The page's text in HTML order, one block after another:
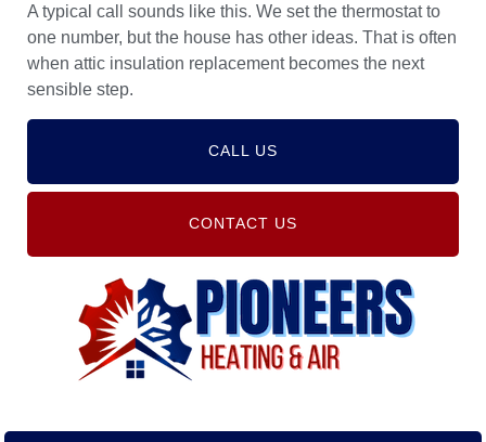
A typical call sounds like this. We set the thermostat to
one number, but the house has other ideas. That is often
when attic insulation replacement becomes the next
sensible step.
CALL US
CONTACT US